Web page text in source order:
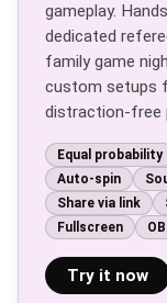
gameplay.
dedicated
family game
custom setups
distraction-free
Equal probability
Auto-spin
Share via link
Fullscreen
Try it now